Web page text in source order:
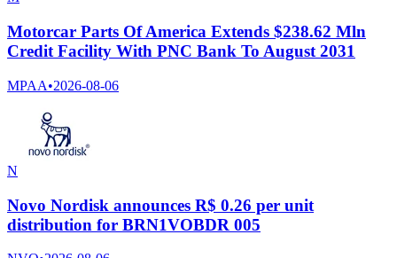
Motorcar Parts Of America Extends $238.62 Mln
Credit Facility With PNC Bank To August 2031
MPAA•2026-08-06
N
Novo Nordisk announces R$ 0.26 per unit
distribution for BRN1VOBDR 005